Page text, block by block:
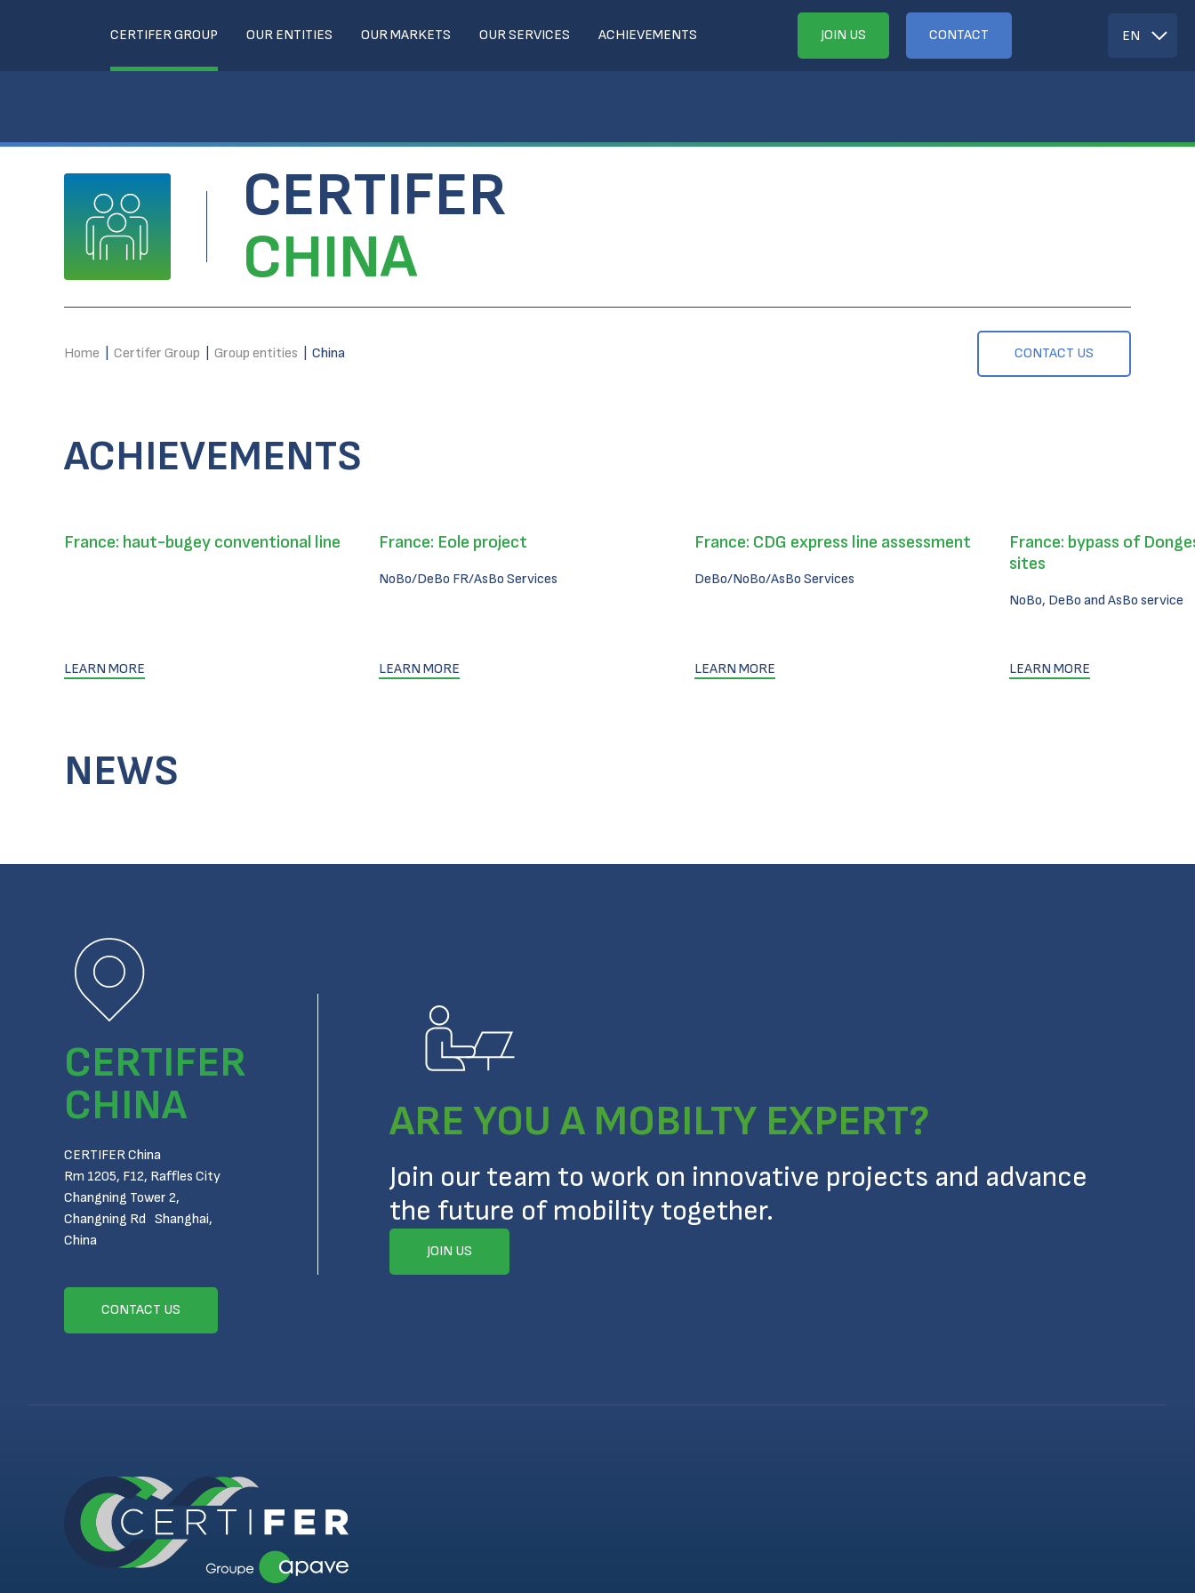
CERTIFER GROUP OUR ENTITIES OUR MARKETS OUR SERVICES ACHIEVEMENTS JOIN US CONTACT EN
CERTIFER
CHINA
Home Certifer Group Group entities China CONTACT US
ACHIEVEMENTS
France: haut-bugey conventional line
LEARN MORE
France: Eole project
NoBo/DeBo FR/AsBo Services
LEARN MORE
France: CDG express line assessment
DeBo/NoBo/AsBo Services
LEARN MORE
France: bypass of
sites
NoBo, DeBo and AsBo service
LEARN MORE
NEWS
CERTIFER
CHINA
CERTIFER China
Rm 1205, F12, Raffles City
Changning Tower 2,
Changning Rd Shanghai,
China
CONTACT US
ARE YOU A MOBILTY EXPERT?
Join our team to work on innovative projects and advance
the future of mobility together.
JOIN US